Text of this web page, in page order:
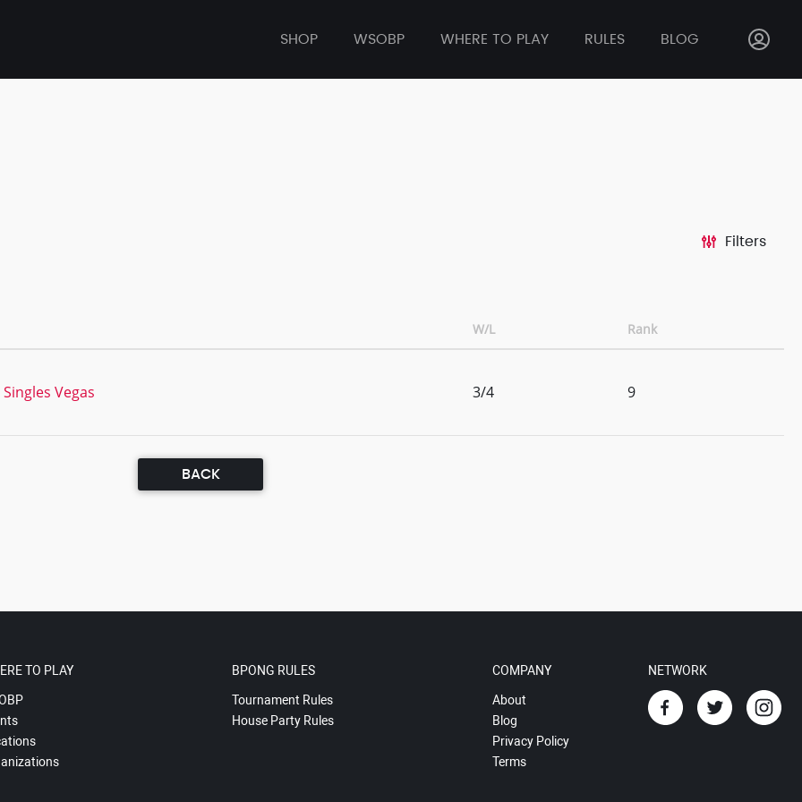
SHOP WSOBP WHERE TO PLAY RULES BLOG
Filters
W/L Rank
Vegas 3/4 9
BACK
TO PLAY BPONG RULES
Tournament Rules
House Party Rules
COMPANY
About
Blog
Privacy Policy
Terms
NETWORK